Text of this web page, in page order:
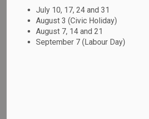
July 10, 17, 24 and 31
August 3 (Civic Holiday)
August 7, 14 and 21
September 7 (Labour Day)
Report a Student Absence